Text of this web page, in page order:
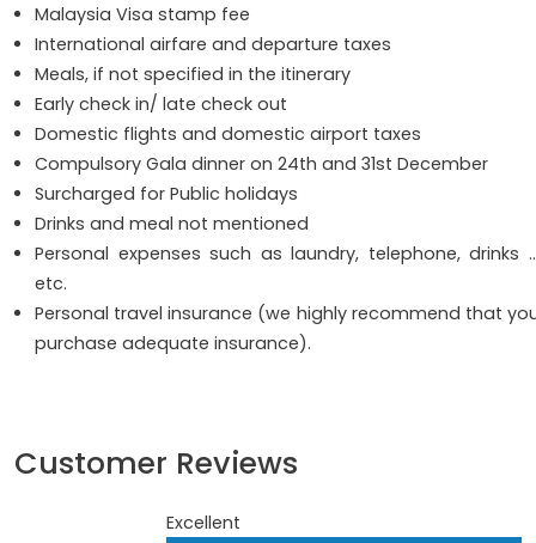
Malaysia Visa stamp fee
International airfare and departure taxes
Meals, if not specified in the itinerary
Early check in/ late check out
Domestic flights and domestic airport taxes
Compulsory Gala dinner on 24th and 31st December
Surcharged for Public holidays
Drinks and meal not mentioned
Personal expenses such as laundry, telephone, drinks
etc.
Personal travel insurance (we highly recommend that
purchase adequate insurance).
Customer Reviews
Excellent